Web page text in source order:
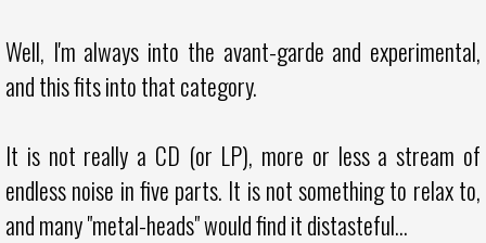
Well, I'm always into the avant-garde and experimental,
and this fits into that category.
It is not really a CD (or LP), more or less a stream of
endless noise in five parts. It is not something to relax to,
and many "metal-heads" would find it distasteful...